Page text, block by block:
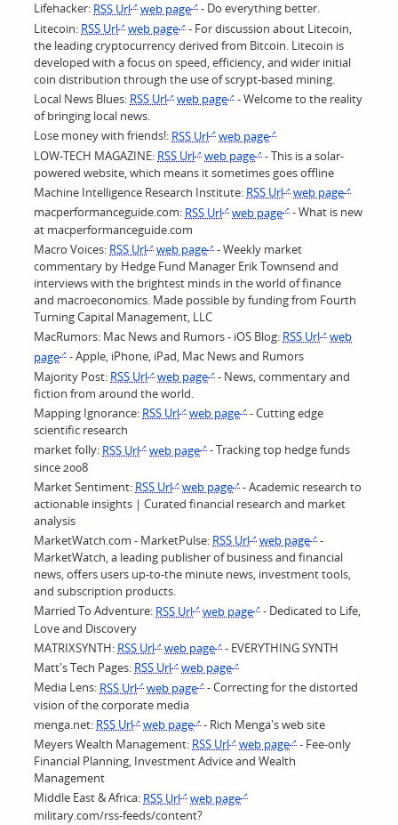
Lifehacker: RSS Url web page
- Do everything better.
Litecoin: RSS Url web page
- For discussion about Litecoin,
the leading cryptocurrency derived from Bitcoin. Litecoin is
developed with a focus on speed, efficiency, and wider initial
coin distribution through the use of scrypt-based mining.
Local News Blues: RSS Url web page
- Welcome to the reality
of bringing local news.
Lose money with friends!: RSS Url
web page
LOW-TECH MAGAZINE: RSS Url web page
- This is a solar-
powered website, which means it sometimes goes offline
Machine Intelligence Research Institute: RSS Url
web page
macperformanceguide.com: RSS Url web page
- What is new
at macperformanceguide.com
Macro Voices: RSS Url web page
- Weekly market
commentary by Hedge Fund Manager Erik Townsend and
interviews with the brightest minds in the world of finance
and macroeconomics. Made possible by funding from Fourth
Turning Capital Management, LLC
MacRumors: Mac News and Rumors - iOS Blog: RSS Url
web
page
- Apple, iPhone, iPad, Mac News and Rumors
Majority Post: RSS Url web page
- News, commentary and
fiction from around the world.
Mapping Ignorance: RSS Url web page
- Cutting edge
scientific research
market folly: RSS Url web page
- Tracking top hedge funds
since 2008
Market Sentiment: RSS Url web page
- Academic research to
actionable insights | Curated financial research and market
analysis
MarketWatch.com - MarketPulse: RSS Url web page
-
MarketWatch, a leading publisher of business and financial
news, offers users up-to-the minute news, investment tools,
and subscription products.
Married To Adventure: RSS Url web page
- Dedicated to Life,
Love and Discovery
MATRIXSYNTH: RSS Url web page
- EVERYTHING SYNTH
Matt's Tech Pages: RSS Url
web page
Media Lens: RSS Url web page
- Correcting for the distorted
vision of the corporate media
menga.net: RSS Url web page
- Rich Menga's web site
Meyers Wealth Management: RSS Url web page
- Fee-only
Financial Planning, Investment Advice and Wealth
Management
Middle East & Africa: RSS Url
web page
military.com/rss-feeds/content?